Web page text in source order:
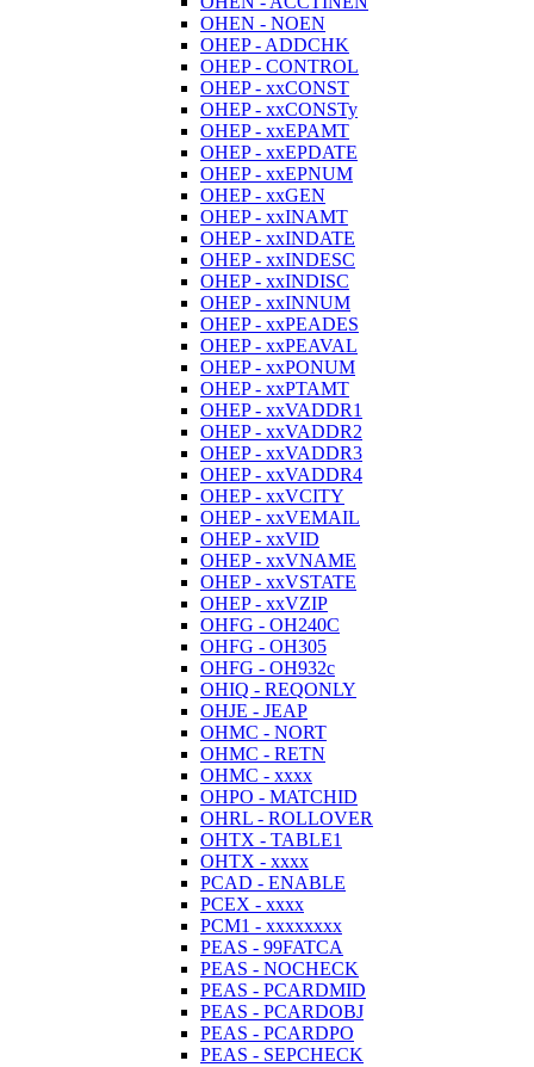
OHEN - NOEN
OHEP - ADDCHK
OHEP - CONTROL
OHEP - xxCONST
OHEP - xxCONSTy
OHEP - xxEPAMT
OHEP - xxEPDATE
OHEP - xxEPNUM
OHEP - xxGEN
OHEP - xxINAMT
OHEP - xxINDATE
OHEP - xxINDESC
OHEP - xxINDISC
OHEP - xxINNUM
OHEP - xxPEADES
OHEP - xxPEAVAL
OHEP - xxPONUM
OHEP - xxPTAMT
OHEP - xxVADDR1
OHEP - xxVADDR2
OHEP - xxVADDR3
OHEP - xxVADDR4
OHEP - xxVCITY
OHEP - xxVEMAIL
OHEP - xxVID
OHEP - xxVNAME
OHEP - xxVSTATE
OHEP - xxVZIP
OHFG - OH240C
OHFG - OH305
OHFG - OH932c
OHIQ - REQONLY
OHJE - JEAP
OHMC - NORT
OHMC - RETN
OHMC - xxxx
OHPO - MATCHID
OHRL - ROLLOVER
OHTX - TABLE1
OHTX - xxxx
PCAD - ENABLE
PCEX - xxxx
PCM1 - xxxxxxxx
PEAS - 99FATCA
PEAS - NOCHECK
PEAS - PCARDMID
PEAS - PCARDOBJ
PEAS - PCARDPO
PEAS - SEPCHECK